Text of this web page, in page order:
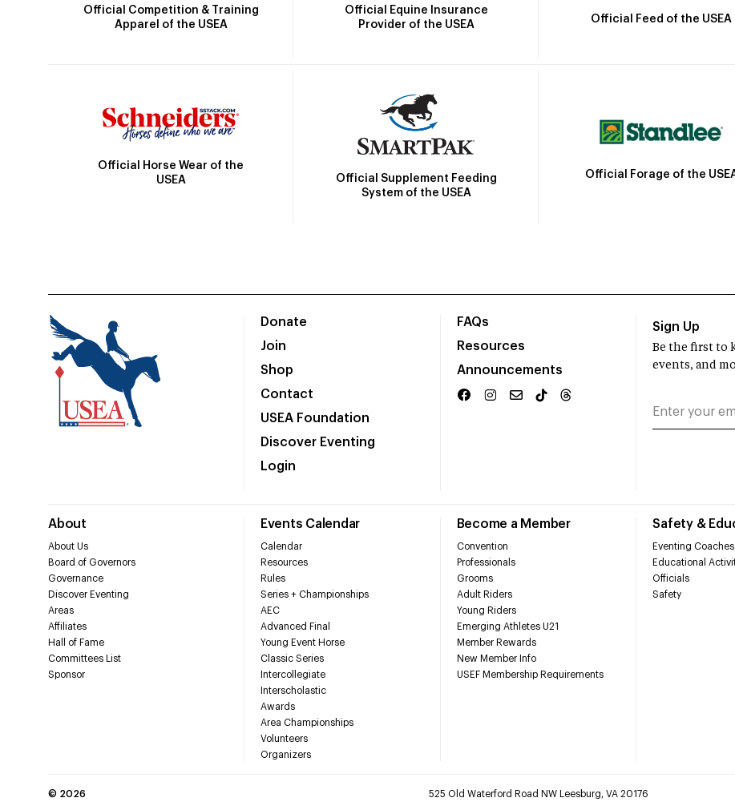
Official Competition & Training
Apparel of the USEA
Official Equine Insurance
Provider of the USEA
Official Feed of the USEA
Official Horse Wear of the
USEA
Official Supplement Feeding
System of the USEA
Official Forage of the
Donate
Join
Shop
Contact
USEA Foundation
Discover Eventing
Login
FAQs
Resources
Announcements
About
About Us
Board of Governors
Governance
Discover Eventing
Areas
Affiliates
Hall of Fame
Committees List
Sponsor
Events Calendar
Calendar
Resources
Rules
Series + Championships
AEC
Advanced Final
Young Event Horse
Classic Series
Intercollegiate
Interscholastic
Awards
Area Championships
Volunteers
Organizers
Become a Member
Convention
Professionals
Grooms
Adult Riders
Young Riders
Emerging Athletes U21
Member Rewards
New Member Info
USEF Membership Requirements
Safety &
Eventing Coaches
Educational
Officials
Safety
Sign Up
Be the first to
events, and
© 2026
525 Old Waterford Road NW Leesburg, VA 20176